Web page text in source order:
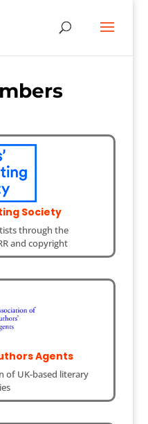
Society
through the
and copyright
Agents
of UK-based literary